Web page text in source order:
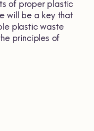
of proper plastic
will be a key that
plastic waste
principles of